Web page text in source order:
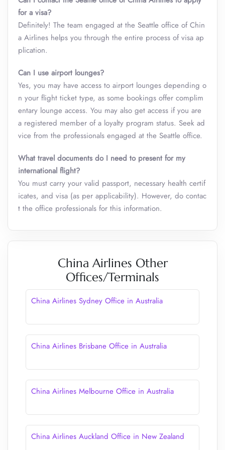
for a visa?
Definitely! The team engaged at the Seattle office of Chin
a Airlines helps you through the entire process of visa ap
plication.
Can I use airport lounges?
Yes, you may have access to airport lounges depending o
n your flight ticket type, as some bookings offer complim
entary lounge access. You may also get access if you are
a registered member of a loyalty program status. Seek ad
vice from the professionals engaged at the Seattle office.
What travel documents do I need to present for my
international flight?
You must carry your valid passport, necessary health certif
icates, and visa (as per applicability). However, do contac
t the office professionals for this information.
China Airlines Other
Offices/Terminals
China Airlines Sydney Office in Australia
China Airlines Brisbane Office in Australia
China Airlines Melbourne Office in Australia
China Airlines Auckland Office in New Zealand